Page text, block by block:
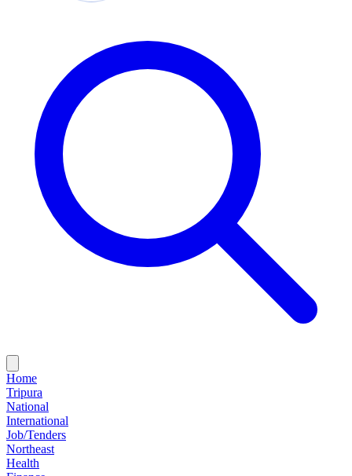
Home
Tripura
National
International
Job/Tenders
Northeast
Health